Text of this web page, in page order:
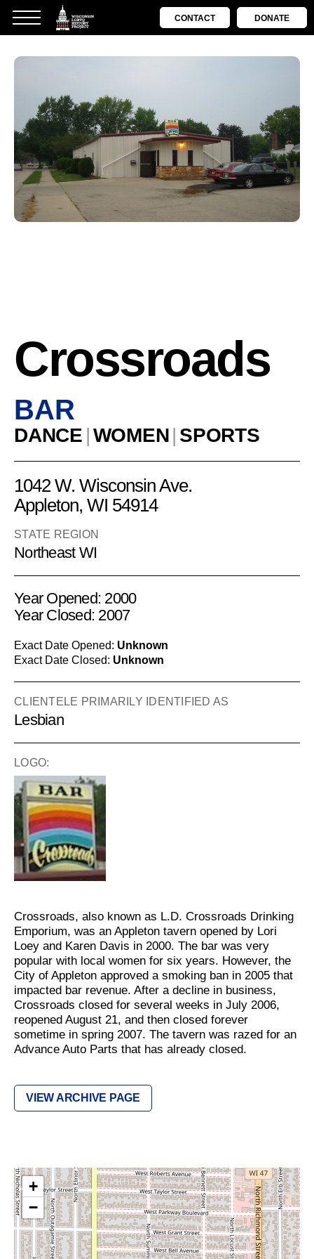
CONTACT DONATE
Crossroads
BAR
DANCE |WOMEN| SPORTS
1042 W. Wisconsin Ave.
Appleton, WI 54914
STATE REGION
Northeast WI
Year Opened: 2000
Year Closed: 2007
Exact Date Opened: Unknown
Exact Date Closed: Unknown
CLIENTELE PRIMARILY IDENTIFIED AS
Lesbian
LOGO:
Crossroads, also known as L.D. Crossroads Drinking
Emporium, was an Appleton tavern opened by Lori
Loey and Karen Davis in 2000. The bar was very
popular with local women for six years. However, the
City of Appleton approved a smoking ban in 2005 that
impacted bar revenue. After a decline in business,
Crossroads closed for several weeks in July 2006,
reopened August 21, and then closed forever
sometime in spring 2007. The tavern was razed for an
Advance Auto Parts that has already closed.
VIEW ARCHIVE PAGE
+
−